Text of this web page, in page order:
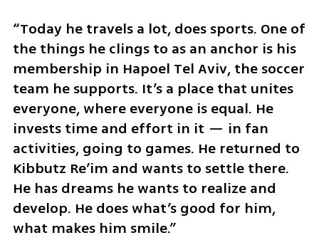
“Today he travels a lot, does sports. One of
the things he clings to as an anchor is his
membership in Hapoel Tel Aviv, the soccer
team he supports. It’s a place that unites
everyone, where everyone is equal. He
invests time and effort in it — in fan
activities, going to games. He returned to
Kibbutz Re’im and wants to settle there.
He has dreams he wants to realize and
develop. He does what’s good for him,
what makes him smile.”